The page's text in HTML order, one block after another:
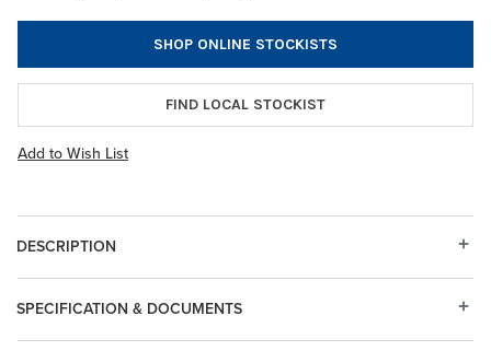
SHOP ONLINE STOCKISTS
FIND LOCAL STOCKIST
Add to Wish List
DESCRIPTION
SPECIFICATION & DOCUMENTS